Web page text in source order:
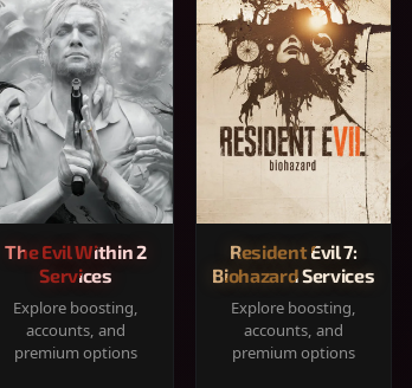
The Evil Within 2
Services
Explore boosting,
accounts, and
premium options
Resident Evil 7:
Biohazard Services
Explore boosting,
accounts, and
premium options